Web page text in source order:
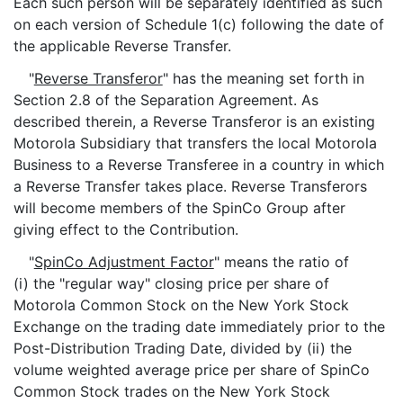
on each version of Schedule 1(c) following the date of
the applicable Reverse Transfer.
"Reverse Transferor" has the meaning set forth in
Section 2.8 of the Separation Agreement. As
described therein, a Reverse Transferor is an existing
Motorola Subsidiary that transfers the local Motorola
Business to a Reverse Transferee in a country in which
a Reverse Transfer takes place. Reverse Transferors
will become members of the SpinCo Group after
giving effect to the Contribution.
"SpinCo Adjustment Factor" means the ratio of
(i) the "regular way" closing price per share of
Motorola Common Stock on the New York Stock
Exchange on the trading date immediately prior to the
Post-Distribution Trading Date, divided by (ii) the
volume weighted average price per share of SpinCo
Common Stock trades on the New York Stock